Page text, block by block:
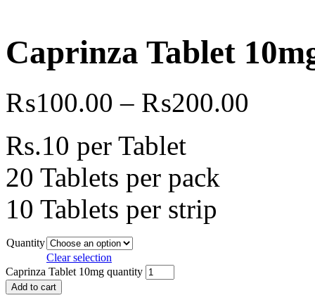
Caprinza Tablet
₨100.00 – ₨200.00
Rs.10 per Tablet
20 Tablets per pack
10 Tablets per strip
Quantity
Clear selection
Caprinza Tablet 10mg quantity
Add to cart